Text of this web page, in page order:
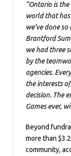
“Ontario is
world that has
we’ve done
Brantford
we had three
by the
agencies.
the interests
decision. The
Games ever,
Beyond
more than
community,